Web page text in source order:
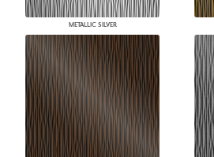
METALLIC SILVER